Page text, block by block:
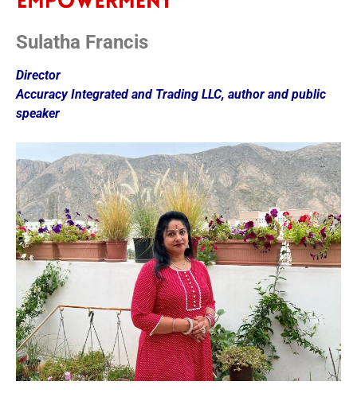
Sulatha Francis
Director
Accuracy Integrated and Trading LLC, author and public
speaker